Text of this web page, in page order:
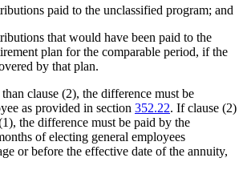
paid to the unclassified program; and
that would have been paid to the
plan for the comparable period, if the
by that plan.
clause (2), the difference must be
as provided in section 352.22. If clause (2)
the difference must be paid by the
of electing general employees
or before the effective date of the annuity,